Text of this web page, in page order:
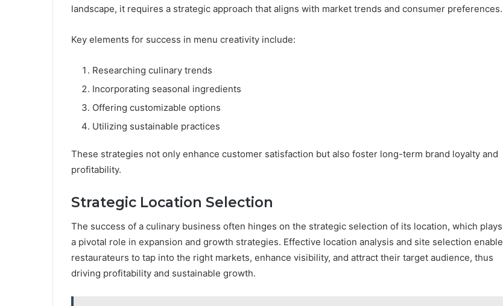
landscape, it requires a strategic approach that aligns with market trends and consumer preferences.
Key elements for success in menu creativity include:
Researching culinary trends
Incorporating seasonal ingredients
Offering customizable options
Utilizing sustainable practices
These strategies not only enhance customer satisfaction but also foster long-term brand loyalty and
profitability.
Strategic Location Selection
The success of a culinary business often hinges on the strategic selection of its location, which plays
a pivotal role in expansion and growth strategies. Effective location analysis and site selection enable
restaurateurs to tap into the right markets, enhance visibility, and attract their target audience, thus
driving profitability and sustainable growth.